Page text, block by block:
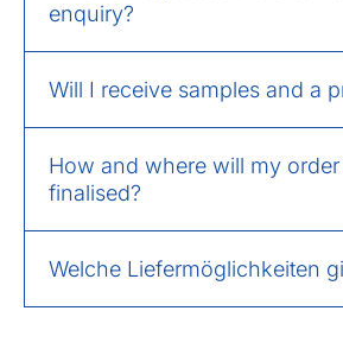
enquiry?
Will I receive samples and a
How and where will my
finalised?
Welche Liefermöglichkeiten